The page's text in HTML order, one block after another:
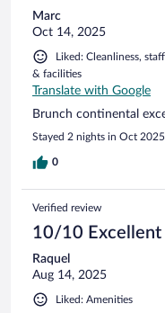
Marc
Oct 14, 2025
Liked: Cleanliness,
& facilities
Translate with Google
Brunch continental
Stayed 2 nights in Oct 2025
0
Verified review
10/10 Excellent
Raquel
Aug 14, 2025
Liked: Amenities